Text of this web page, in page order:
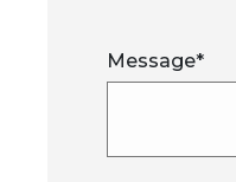
Message*